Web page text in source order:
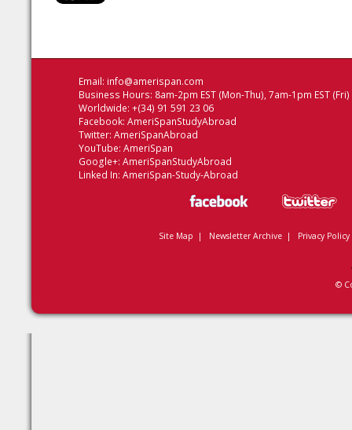
Email: info@amerispan.com
Business Hours: 8am-2pm EST (Mon-Thu), 7am-1pm EST (Fri)
Worldwide: +(34) 91 591 23 06
Facebook: AmeriSpanStudyAbroad
Twitter: AmeriSpanAbroad
YouTube: AmeriSpan
Google+: AmeriSpanStudyAbroad
Linked In: AmeriSpan-Study-Abroad
Site Map | Newsletter Archive| Privacy Policy
©